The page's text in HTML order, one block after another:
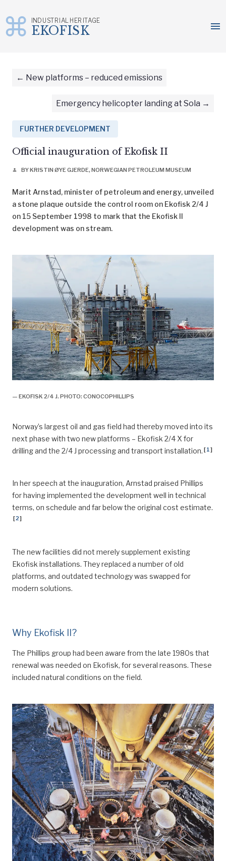
content
menu
INDUSTRIAL HERITAGE
EKOFISK
New platforms – reduced emissions
Emergency helicopter landing at Sola
FURTHER DEVELOPMENT
Official inauguration of Ekofisk II
person BY KRISTIN ØYE GJERDE, NORWEGIAN PETROLEUM MUSEUM
Marit Arnstad, minister of petroleum and energy, unveiled
a stone plaque outside the control room on Ekofisk 2/4 J
on 15 September 1998 to mark that the Ekofisk II
development was on stream.
— EKOFISK 2/4 J. PHOTO: CONOCOPHILLIPS
Norway’s largest oil and gas field had thereby moved into its
next phase with two new platforms – Ekofisk 2/4 X for
drilling and the 2/4 J processing and transport installation. [1]
In her speech at the inauguration, Arnstad praised Phillips
for having implemented the development well in technical
terms, on schedule and far below the original cost estimate.
[2]
The new facilities did not merely supplement existing
Ekofisk installations. They replaced a number of old
platforms, and outdated technology was swapped for
modern solutions.
Why Ekofisk II?
The Phillips group had been aware from the late 1980s that
renewal was needed on Ekofisk, for several reasons. These
included natural conditions on the field.